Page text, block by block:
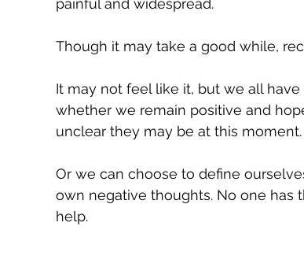
painful and widespread.
Though it may take a good while,
It may not feel like it, but we all
whether we remain positive and
unclear they may be at this moment.
Or we can choose to define
own negative thoughts. No one has
help.